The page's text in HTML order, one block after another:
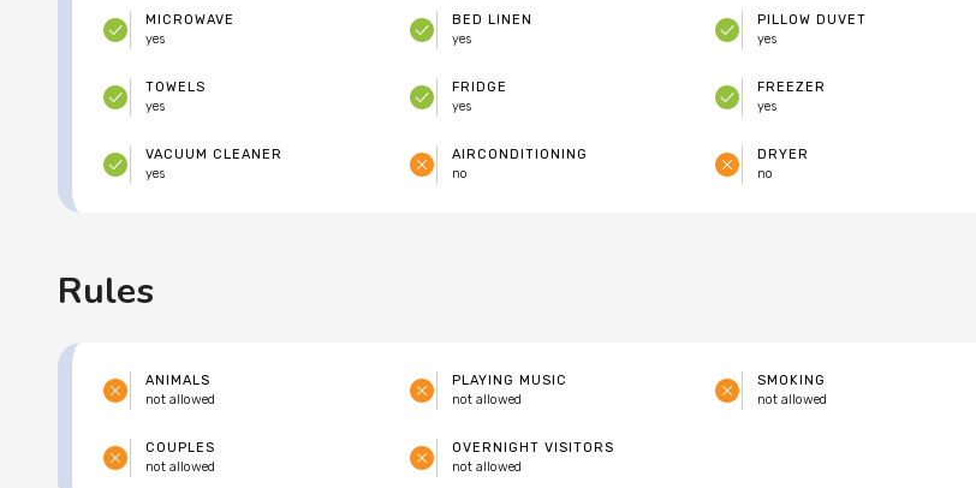
AIRCONDITIONING
no
DRYER
no
MICROWAVE
yes
BED LINEN
yes
PILLOW DUVET
yes
TOWELS
yes
FRIDGE
yes
FREEZER
yes
VACUUM CLEANER
yes
Rules
ANIMALS
not allowed
PLAYING MUSIC
not allowed
SMOKING
not allowed
COUPLES
not allowed
OVERNIGHT VISITORS
not allowed